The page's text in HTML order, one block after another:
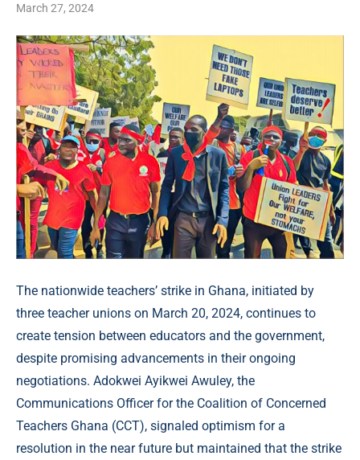
March 27, 2024
The nationwide teachers’ strike in Ghana, initiated by
three teacher unions on March 20, 2024, continues to
create tension between educators and the government,
despite promising advancements in their ongoing
negotiations. Adokwei Ayikwei Awuley, the
Communications Officer for the Coalition of Concerned
Teachers Ghana (CCT), signaled optimism for a
resolution in the near future but maintained that the strike